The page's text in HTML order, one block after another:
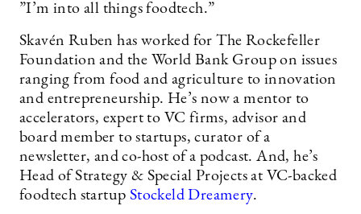
”I’m into all things foodtech.”
Skavén Ruben has worked for The Rockefeller
Foundation and the World Bank Group on issues
ranging from food and agriculture to innovation
and entrepreneurship. He’s now a mentor to
accelerators, expert to VC firms, advisor and
board member to startups, curator of a
newsletter, and co-host of a podcast. And, he’s
Head of Strategy & Special Projects at VC-backed
foodtech startup Stockeld Dreamery.